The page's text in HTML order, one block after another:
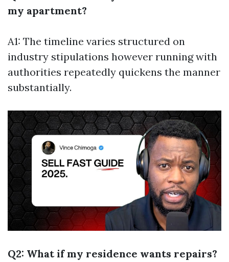
my apartment?
A1: The timeline varies structured on
industry stipulations however running with
authorities repeatedly quickens the manner
substantially.
Q2: What if my residence wants repairs?